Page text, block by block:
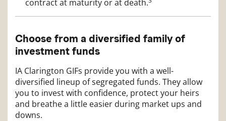
contract at maturity or at death.
Choose from a diversified family of
investment funds
IA Clarington GIFs provide you with a well-
diversified lineup of segregated funds. They allow
you to invest with confidence, protect your heirs
and breathe a little easier during market ups and
downs.